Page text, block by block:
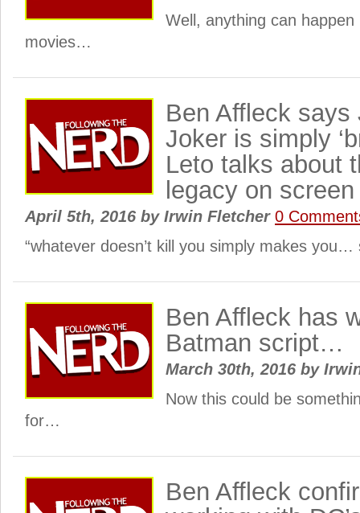
Well, anything can happen
movies…
Ben Affleck says
Joker is simply
Leto talks about
legacy on screen
April 5th, 2016 byIrwin Fletcher 0
“whatever doesn’t kill you simply makes you…
Ben Affleck has
Batman script…
March 30th, 2016 by
Now this could be
for…
Ben Affleck